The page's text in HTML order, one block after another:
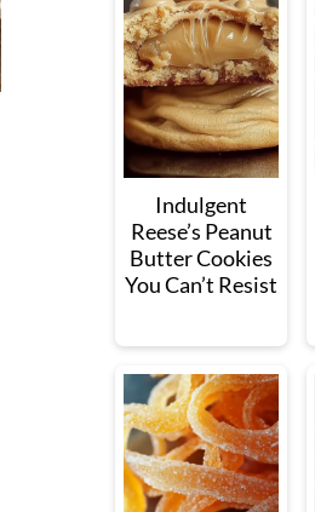
Indulgent
Reese’s Peanut
Butter Cookies
You Can’t Resist